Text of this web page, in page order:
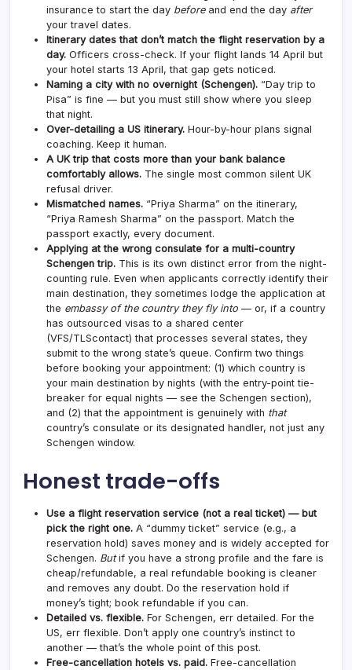
insurance to start the day beforeand end the day after
your travel dates.
Itinerary dates that don’t match the flight reservation by a
day. Officers cross-check. If your flight lands 14 April but
your hotel starts 13 April, that gap gets noticed.
Naming a city with no overnight (Schengen). “Day trip to
Pisa” is fine — but you must still show where you sleep
that night.
Over-detailing a US itinerary. Hour-by-hour plans signal
coaching. Keep it human.
A UK trip that costs more than your bank balance
comfortably allows. The single most common silent UK
refusal driver.
Mismatched names. “Priya Sharma” on the itinerary,
“Priya Ramesh Sharma” on the passport. Match the
passport exactly, every document.
Applying at the wrong consulate for a multi-country
Schengen trip. This is its own distinct error from the night-
counting rule. Even when applicants correctly identify their
main destination, they sometimes lodge the application at
the embassy of the country they fly into — or, if a country
has outsourced visas to a shared center
(VFS/TLScontact) that processes several states, they
submit to the wrong state’s queue. Confirm two things
before booking your appointment: (1) which country is
your main destination by nights (with the entry-point tie-
breaker for equal nights — see the Schengen section),
and (2) that the appointment is genuinely with that
country’s consulate or its designated handler, not just any
Schengen window.
Honest trade-offs
Use a flight reservation service (not a real ticket) — but
pick the right one. A “dummy ticket” service (e.g., a
reservation hold) saves money and is widely accepted for
Schengen. Butif you have a strong profile and the fare is
cheap/refundable, a real refundable booking is cleaner
and removes any doubt. Do the reservation hold if
money’s tight; book refundable if you can.
Detailed vs. flexible. For Schengen, err detailed. For the
US, err flexible. Don’t apply one country’s instinct to
another — that’s the whole point of this post.
Free-cancellation hotels vs. paid. Free-cancellation